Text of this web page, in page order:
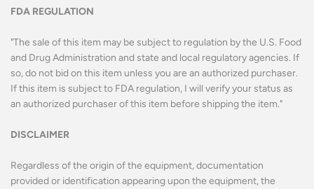
FDA REGULATION
"The sale of this item may be subject to regulation by the U.S. Food
and Drug Administration and state and local regulatory agencies. If
so, do not bid on this item unless you are an authorized purchaser.
If this item is subject to FDA regulation, I will verify your status as
an authorized purchaser of this item before shipping the item."
DISCLAIMER
Regardless of the origin of the equipment, documentation
provided or identification appearing upon the equipment, the